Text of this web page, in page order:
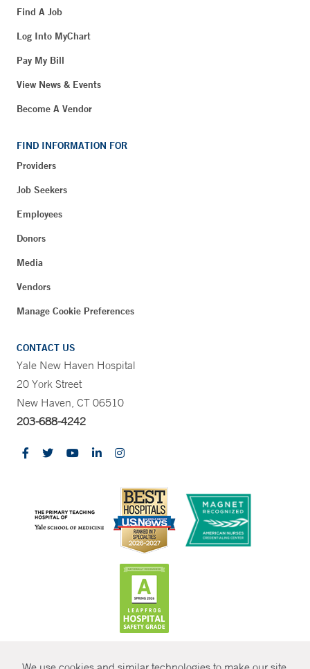
Find A Job
Log Into MyChart
Pay My Bill
View News & Events
Become A Vendor
FIND INFORMATION FOR
Providers
Job Seekers
Employees
Donors
Media
Vendors
Manage Cookie Preferences
CONTACT US
Yale New Haven Hospital
20 York Street
New Haven, CT 06510
203-688-4242